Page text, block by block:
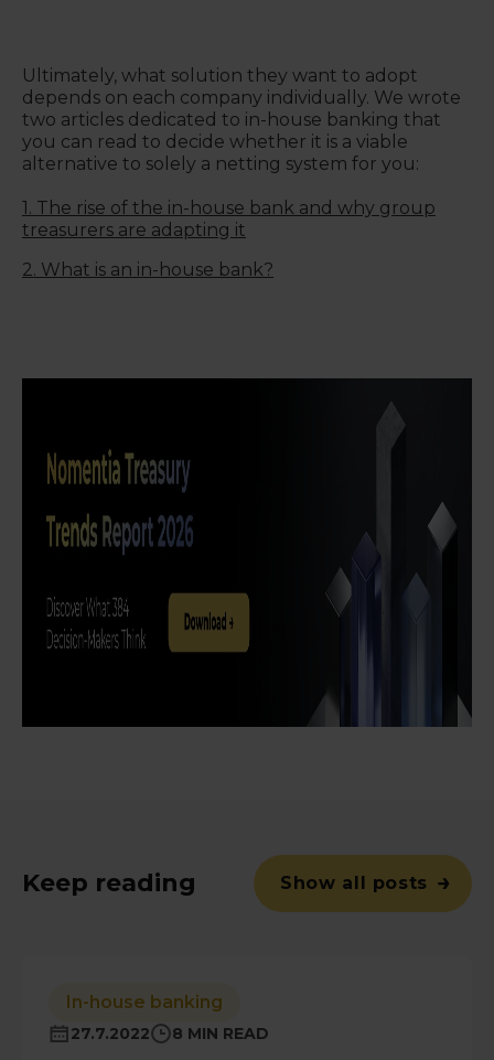
Ultimately, what solution they want to adopt
depends on each company individually. We wrote
two articles dedicated to in-house banking that
you can read to decide whether it is a viable
alternative to solely a netting system for you:
1. The rise of the in-house bank and why group
treasurers are adapting it
2. What is an in-house bank?
Keep reading Show all posts
In-house banking
27.7.2022 8 MIN READ